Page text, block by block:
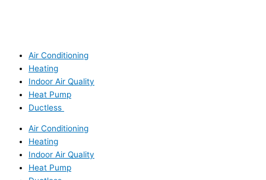
Air Conditioning
Heating
Indoor Air Quality
Heat Pump
Ductless
Air Conditioning
Heating
Indoor Air Quality
Heat Pump